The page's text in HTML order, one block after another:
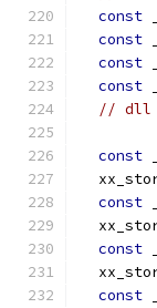
const
const
const
const
// dll
const
const
const
const